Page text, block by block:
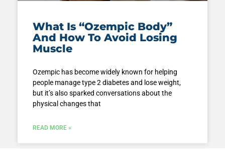
What Is “Ozempic Body”
And How To Avoid Losing
Muscle
Ozempic has become widely known for helping
people manage type 2 diabetes and lose weight,
but it’s also sparked conversations about the
physical changes that
READ MORE »